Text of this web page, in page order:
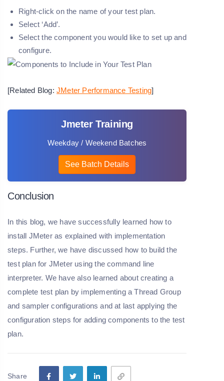
Right-click on the name of your test plan.
Select ‘Add’.
Select the component you would like to set up and
configure.
[Related Blog: JMeter Performance Testing]
Jmeter Training
Weekday / Weekend Batches
See Batch Details
Conclusion
In this blog, we have successfully learned how to
install JMeter as explained with implementation
steps. Further, we have discussed how to build the
test plan for JMeter using the command line
interpreter. We have also learned about creating a
complete test plan by implementing a Thread Group
and sampler configurations and at last applying the
configuration steps for adding components to the test
plan.
Share